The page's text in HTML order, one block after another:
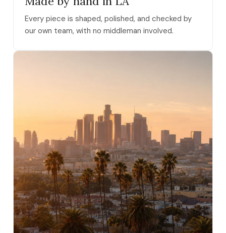
Every piece is shaped, polished, and checked by
our own team, with no middleman involved.